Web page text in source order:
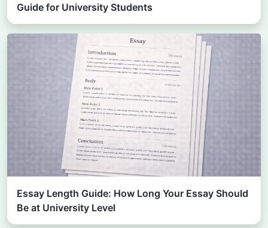
Guide for University Students
Essay Length Guide: How Long Your Essay Should
Be at University Level